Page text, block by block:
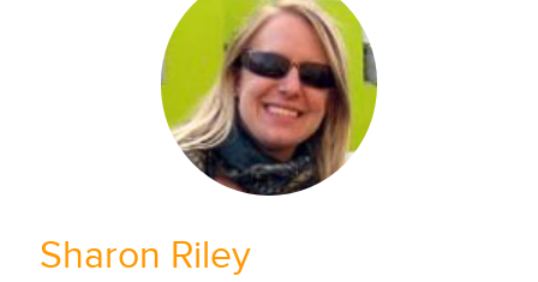
Sharon Riley